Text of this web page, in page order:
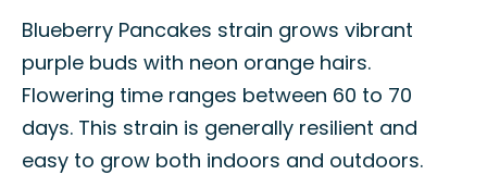
Blueberry Pancakes strain grows vibrant
purple buds with neon orange hairs.
Flowering time ranges between 60 to 70
days. This strain is generally resilient and
easy to grow both indoors and outdoors.